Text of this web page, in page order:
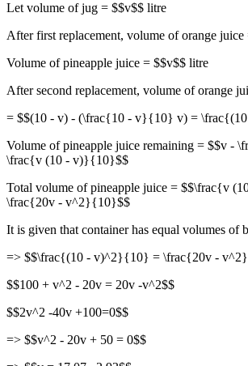
Let volume of jug = $$v$$ litre
After first replacement, volume of orange
Volume of pineapple juice = $$v$$ litre
After second replacement, volume of orange
= $$(10 - v) - (\frac{10 - v}{10} v) =
Volume of pineapple juice remaining = $$v -
\frac{v (10 - v)}{10}$$
Total volume of pineapple juice = $$\frac{v
\frac{20v - v^2}{10}$$
It is given that container has equal volumes of
=> $$\frac{(10 - v)^2}{10} = \frac{20v -
$$100 + v^2 - 20v = 20v -v^2$$
$$2v^2 -40v +100=0$$
=> $$v^2 - 20v + 50 = 0$$